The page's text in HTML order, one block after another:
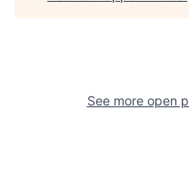
See more open